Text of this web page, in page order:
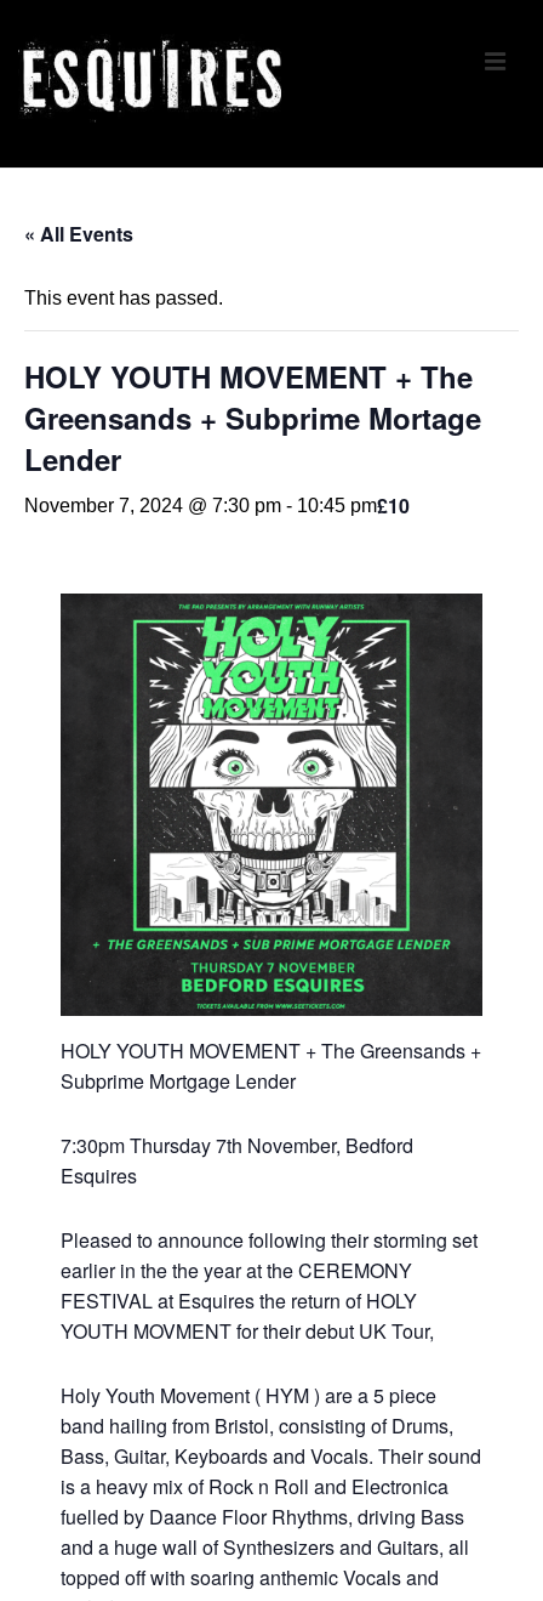
Skip
Main
Navigation
« All Events
This event has passed.
HOLY YOUTH MOVEMENT + The
Greensands + Subprime Mortage
Lender
November 7, 2024 @ 7:30 pm - 10:45 pm£10
HOLY YOUTH MOVEMENT + The Greensands +
Subprime Mortgage Lender
7:30pm Thursday 7th November, Bedford
Esquires
Pleased to announce following their storming set
earlier in the the year at the CEREMONY
FESTIVAL at Esquires the return of HOLY
YOUTH MOVMENT for their debut UK Tour,
Holy Youth Movement ( HYM ) are a 5 piece
band hailing from Bristol, consisting of Drums,
Bass, Guitar, Keyboards and Vocals. Their sound
is a heavy mix of Rock n Roll and Electronica
fuelled by Daance Floor Rhythms, driving Bass
and a huge wall of Synthesizers and Guitars, all
topped off with soaring anthemic Vocals and